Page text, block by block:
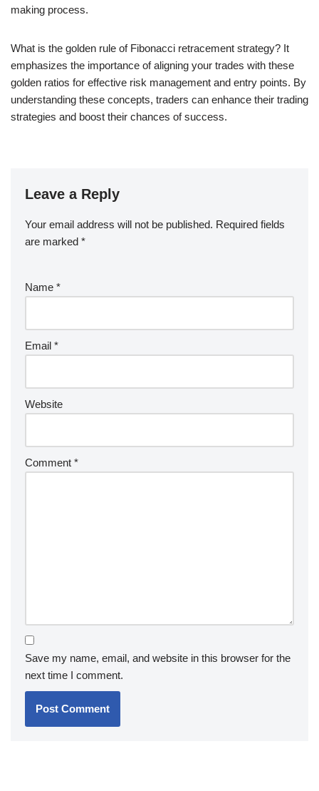
making process.
What is the golden rule of Fibonacci retracement strategy? It
emphasizes the importance of aligning your trades with these
golden ratios for effective risk management and entry points. By
understanding these concepts, traders can enhance their trading
strategies and boost their chances of success.
Leave a Reply
Your email address will not be published. Required fields
are marked *
Name *
Email *
Website
Comment *
Save my name, email, and website in this browser for the
next time I comment.